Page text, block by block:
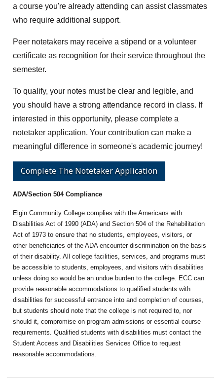
a course you're already attending can assist classmates
who require additional support.
Peer notetakers may receive a stipend or a volunteer
certificate as recognition for their service throughout the
semester.
To qualify, your notes must be clear and legible, and
you should have a strong attendance record in class. If
interested in this opportunity, please complete a
notetaker application. Your contribution can make a
meaningful difference in someone's academic journey!
Complete The Notetaker Application
ADA/Section 504 Compliance
Elgin Community College complies with the Americans with
Disabilities Act of 1990 (ADA) and Section 504 of the Rehabilitation
Act of 1973 to ensure that no students, employees, visitors, or
other beneficiaries of the ADA encounter discrimination on the basis
of their disability. All college facilities, services, and programs must
be accessible to students, employees, and visitors with disabilities
unless doing so would be an undue burden to the college. ECC can
provide reasonable accommodations to qualified students with
disabilities for successful entrance into and completion of courses,
but students should note that the college is not required to, nor
should it, compromise on program admissions or essential course
requirements. Qualified students with disabilities must contact the
Student Access and Disabilities Services Office to request
reasonable accommodations.